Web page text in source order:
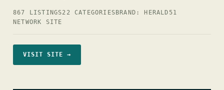
867 LISTINGS22 CATEGORIES BRAND: HERALD51
NETWORK SITE
VISIT SITE →